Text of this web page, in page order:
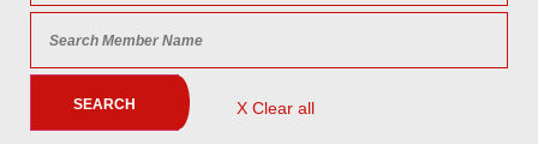
SEARCH X Clear all